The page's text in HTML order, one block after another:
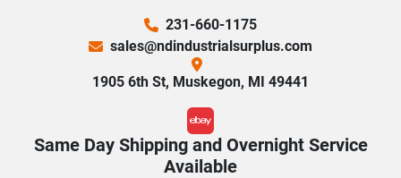
231-660-1175
sales@ndindustrialsurplus.com
1905 6th St, Muskegon, MI 49441
ebay
Same Day Shipping and Overnight Service
Available